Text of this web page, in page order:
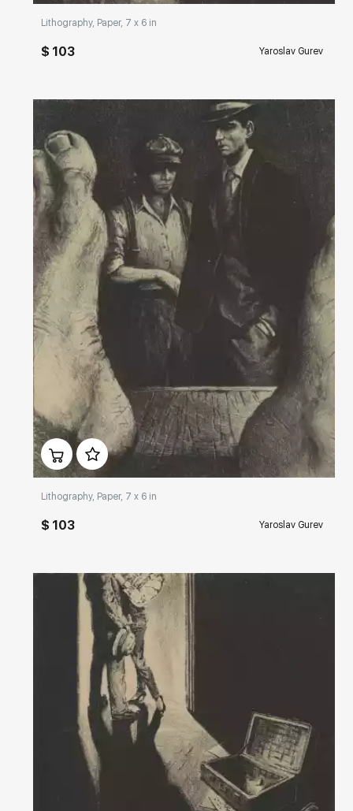
Lithography, Paper, 7 x 6 in
$ 103 Yaroslav Gurev
Домен: rakovgallery.com
Lithography, Paper, 7 x 6 in
$ 103 Yaroslav Gurev